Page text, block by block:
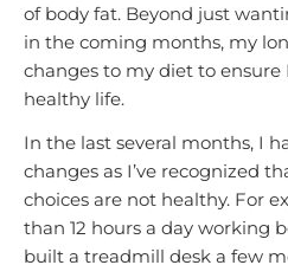
of body fat. Beyond just
in the coming months, my
changes to my diet to ensure
healthy life.
In the last several months, I
changes as I’ve recognized
choices are not healthy. For
than 12 hours a day working
built a treadmill desk a few